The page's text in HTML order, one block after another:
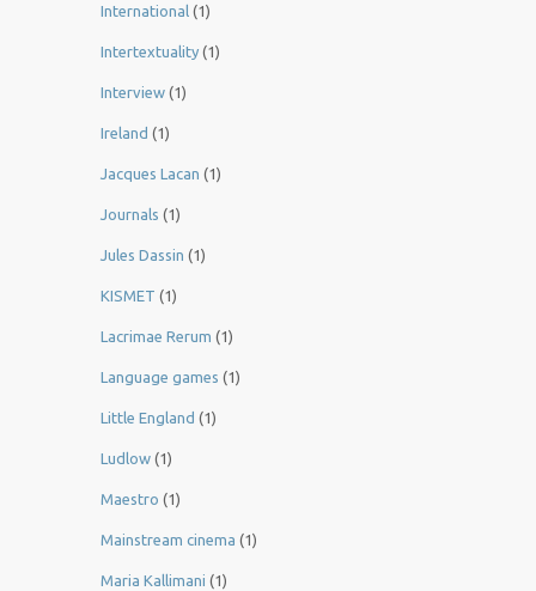
International (1)
Intertextuality (1)
Interview (1)
Ireland (1)
Jacques Lacan (1)
Journals (1)
Jules Dassin (1)
KISMET (1)
Lacrimae Rerum (1)
Language games (1)
Little England (1)
Ludlow (1)
Maestro (1)
Mainstream cinema (1)
Maria Kallimani (1)